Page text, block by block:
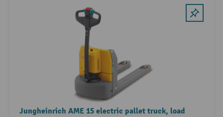
Jungheinrich AME 15 electric pallet truck, load